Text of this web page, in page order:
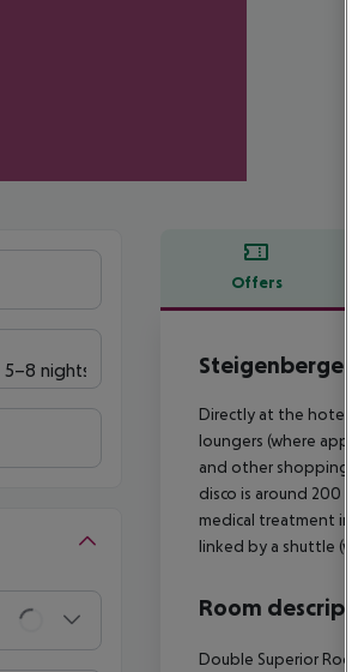
5-8 nights
Offers
Offer
Steigenberger
Directly at the
loungers (where
and other shopping
disco is around 200
medical treatment in
linked by a shuttle
Room
Double Superior